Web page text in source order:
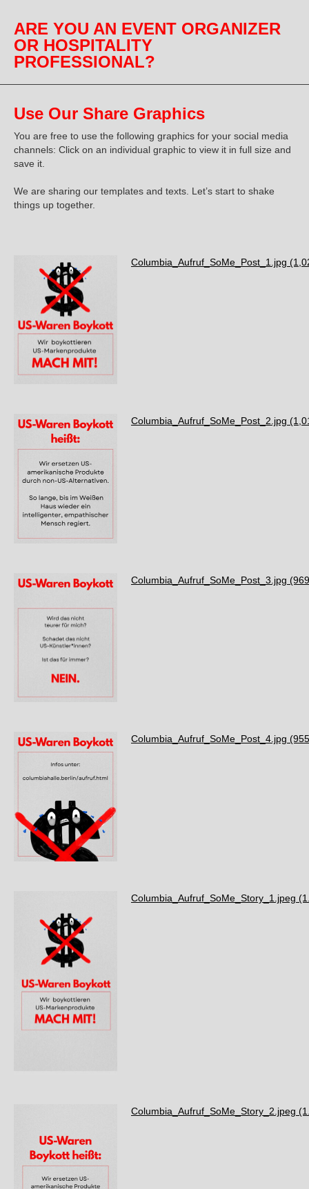
ARE YOU AN EVENT ORGANIZER
OR HOSPITALITY
PROFESSIONAL?
Use Our Share Graphics
You are free to use the following graphics for your social media
channels: Click on an individual graphic to view it in full size and
save it.
We are sharing our templates and texts. Let’s start to shake
things up together.
Columbia_Aufruf_SoMe_Post_1.jpg
Columbia_Aufruf_SoMe_Post_2.jpg
Columbia_Aufruf_SoMe_Post_3.jpg
Columbia_Aufruf_SoMe_Post_4.jpg
Columbia_Aufruf_SoMe_Story_1.jpeg
Columbia_Aufruf_SoMe_Story_2.jpeg